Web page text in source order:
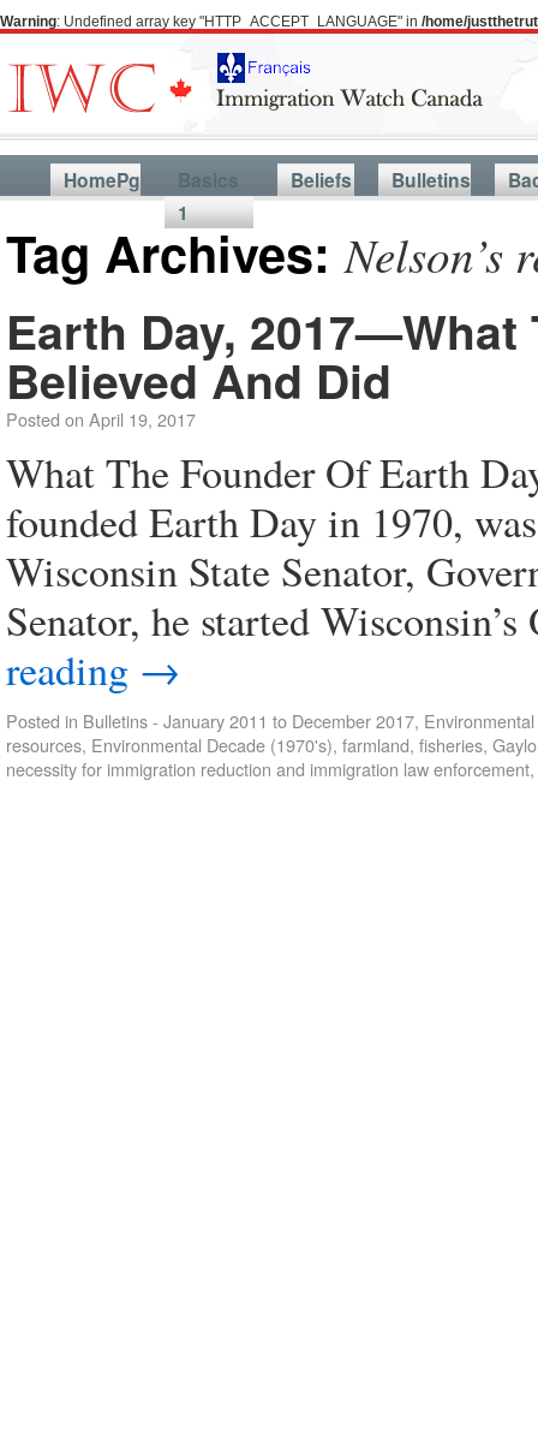
Warning: Undefined array key "HTTP_ACCEPT_LANGUAGE" in /home/
HomePg
Basics
1
Beliefs Bulletins
Tag Archives:Nelson’s
Earth Day, 2017—What
Believed And Did
Posted on April 19, 2017
What The Founder Of Earth
founded Earth Day in 1970,
Wisconsin State Senator,
Senator, he started
reading →
Posted in Bulletins - January 2011 to December 2017,
resources, Environmental Decade (1970's), farmland, fisheries,
necessity for immigration reduction and immigration law enforcement,